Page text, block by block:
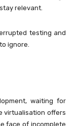
relevant.
testing and
ignore.
waiting for
virtualisation offers
face of incomplete